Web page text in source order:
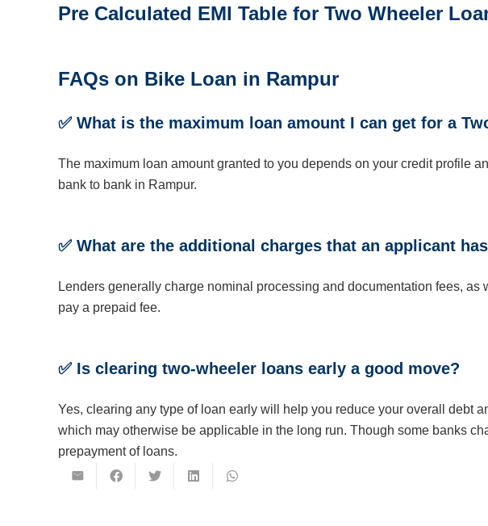
Pre Calculated EMI Table for Two Wheeler
FAQs on Bike Loan in Rampur
✅ What is the maximum loan amount I can get for a
The maximum loan amount granted to you depends on your credit profile
bank to bank in Rampur.
✅ What are the additional charges that an applicant
Lenders generally charge nominal processing and documentation fees,
pay a prepaid fee.
✅ Is clearing two-wheeler loans early a good move?
Yes, clearing any type of loan early will help you reduce your overall debt
which may otherwise be applicable in the long run. Though some banks
prepayment of loans.